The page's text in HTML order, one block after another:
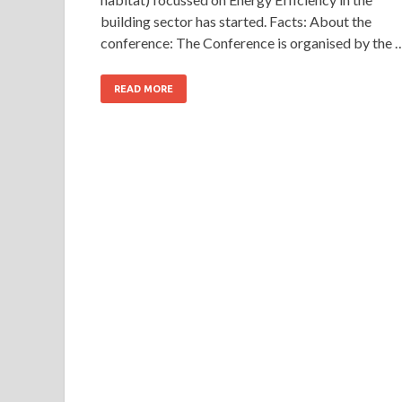
building sector has started. Facts: About the
conference: The Conference is organised by the
READ MORE